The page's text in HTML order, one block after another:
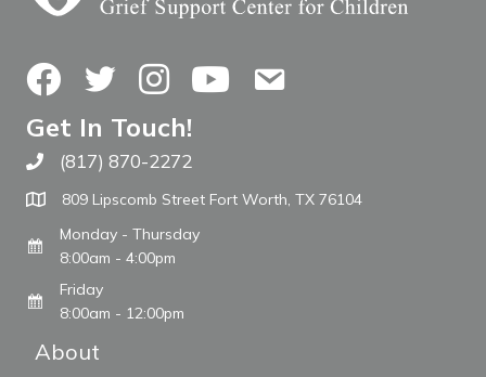
FacebookTwitterInstagramYouTubeContact Us
Get In Touch!
Call The WARM Place
(817) 870-2272
809 Lipscomb Street Fort Worth, TX 76104
Monday - Thursday
8:00am - 4:00pm
Friday
8:00am - 12:00pm
About